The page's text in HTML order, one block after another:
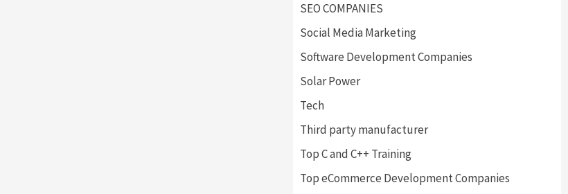
SEO COMPANIES
Social Media Marketing
Software Development Companies
Solar Power
Tech
Third party manufacturer
Top C and C++ Training
Top eCommerce Development Companies